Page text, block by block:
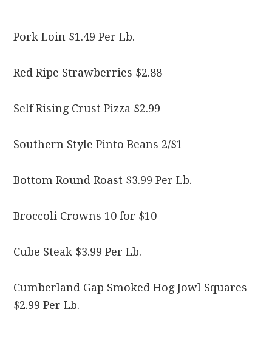
Pork Loin $1.49 Per Lb.
Red Ripe Strawberries $2.88
Self Rising Crust Pizza $2.99
Southern Style Pinto Beans 2/$1
Bottom Round Roast $3.99 Per Lb.
Broccoli Crowns 10 for $10
Cube Steak $3.99 Per Lb.
Cumberland Gap Smoked Hog Jowl Squares
$2.99 Per Lb.